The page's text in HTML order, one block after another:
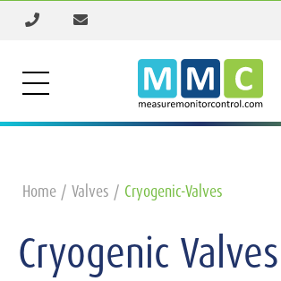
Home Valves Cryogenic-Valves
Cryogenic Valves